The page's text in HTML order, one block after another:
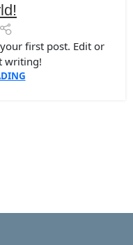
first post. Edit or
writing!